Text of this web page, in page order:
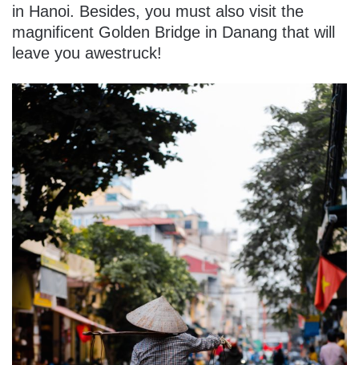
in Hanoi. Besides, you must also visit the
magnificent Golden Bridge in Danang that will
leave you awestruck!